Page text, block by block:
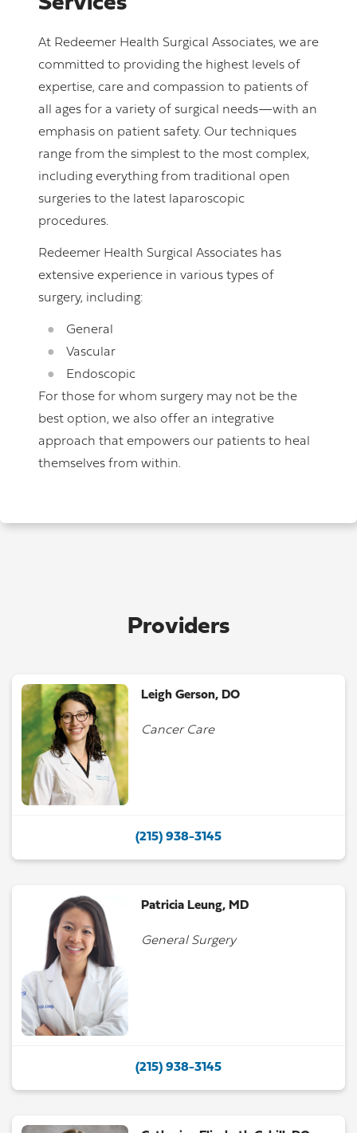
At Redeemer Health Surgical Associates, we are
committed to providing the highest levels of
expertise, care and compassion to patients of
all ages for a variety of surgical needs—with an
emphasis on patient safety. Our techniques
range from the simplest to the most complex,
including everything from traditional open
surgeries to the latest laparoscopic
procedures.
Redeemer Health Surgical Associates has
extensive experience in various types of
surgery, including:
General
Vascular
Endoscopic
For those for whom surgery may not be the
best option, we also offer an integrative
approach that empowers our patients to heal
themselves from within.
Providers
Leigh Gerson, DO
Cancer Care
(215) 938-3145
Patricia Leung, MD
General Surgery
(215) 938-3145